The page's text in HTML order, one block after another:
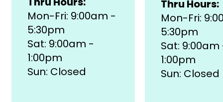
Mon-Fri: 9:00am -
5:30pm
Sat: 9:00am -
1:00pm
Sun: Closed
Thru Hours:
Mon-Fri:
5:30pm
Sat:
1:00pm
Sun: Closed